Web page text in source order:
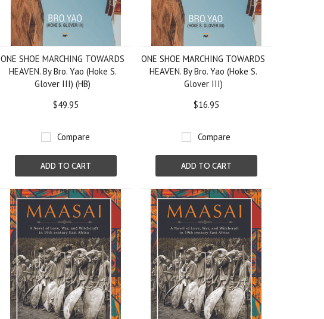
ONE SHOE MARCHING TOWARDS
HEAVEN. By Bro. Yao (Hoke S.
Glover III) (HB)
$49.95
Compare
ADD TO CART
ONE SHOE MARCHING TOWARDS
HEAVEN. By Bro. Yao (Hoke S.
Glover III)
$16.95
Compare
ADD TO CART